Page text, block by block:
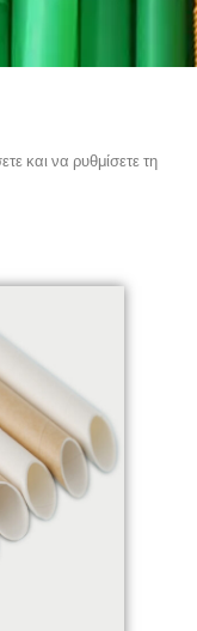
και να ρυθμίσετε τη